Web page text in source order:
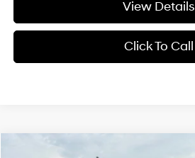
View Details
Click To Call